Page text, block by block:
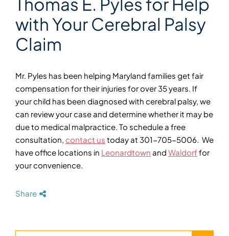
with Your Cerebral Palsy
Claim
Mr. Pyles has been helping Maryland families get fair
compensation for their injuries for over 35 years. If
your child has been diagnosed with cerebral palsy, we
can review your case and determine whether it may be
due to medical malpractice. To schedule a free
consultation, contact us today at 301-705-5006. We
have office locations in Leonardtown and Waldorffor
your convenience.
Share